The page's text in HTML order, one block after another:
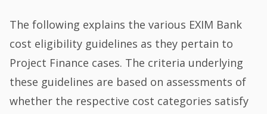
The following explains the various EXIM Bank
cost eligibility guidelines as they pertain to
Project Finance cases. The criteria underlying
these guidelines are based on assessments of
whether the respective cost categories satisfy